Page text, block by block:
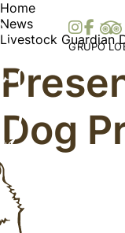
GRUPO
Our
Awards
Support
Home
News
Livestock Guardian
Dog